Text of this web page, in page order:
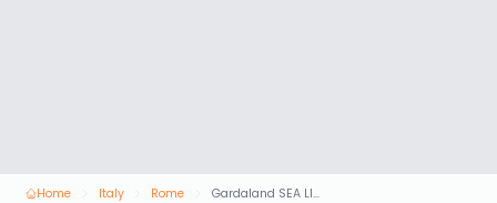
Home Italy Rome Gardaland SEA LIFE Aquarium Ticket